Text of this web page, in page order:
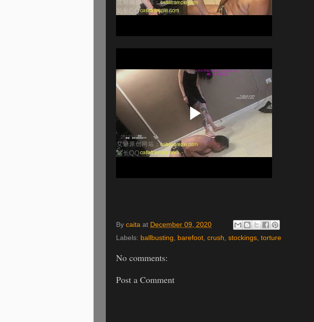
By caita at December 09, 2020
Labels: ballbusting, barefoot, crush, stockings, torture
No comments:
Post a Comment